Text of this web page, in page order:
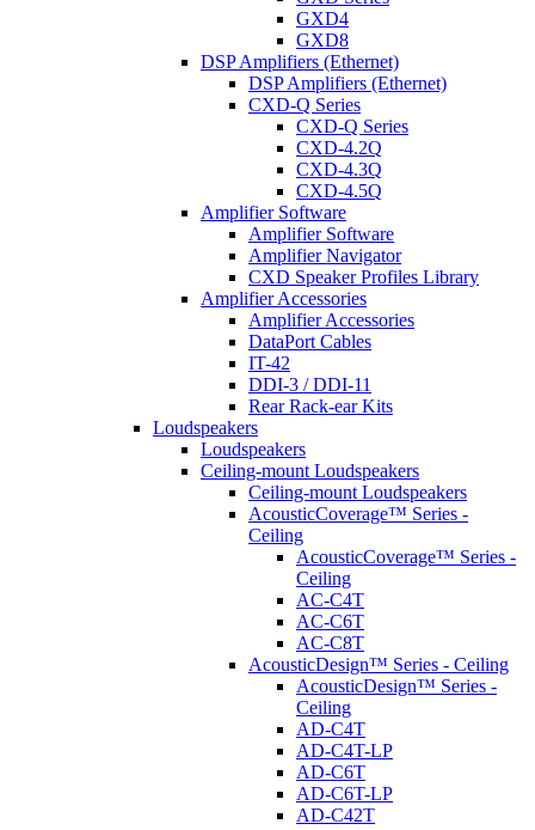
GXD4
GXD8
DSP Amplifiers (Ethernet)
DSP Amplifiers (Ethernet)
CXD-Q Series
CXD-Q Series
CXD-4.2Q
CXD-4.3Q
CXD-4.5Q
Amplifier Software
Amplifier Software
Amplifier Navigator
CXD Speaker Profiles Library
Amplifier Accessories
Amplifier Accessories
DataPort Cables
IT-42
DDI-3 / DDI-11
Rear Rack-ear Kits
Loudspeakers
Loudspeakers
Ceiling-mount Loudspeakers
Ceiling-mount Loudspeakers
AcousticCoverage™ Series -
Ceiling
AcousticCoverage™ Series -
Ceiling
AC-C4T
AC-C6T
AC-C8T
AcousticDesign™ Series - Ceiling
AcousticDesign™ Series -
Ceiling
AD-C4T
AD-C4T-LP
AD-C6T
AD-C6T-LP
AD-C42T